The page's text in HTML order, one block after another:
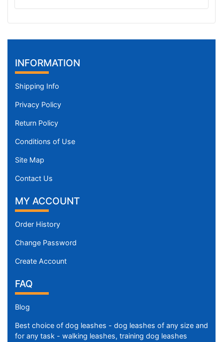
INFORMATION
Shipping Info
Privacy Policy
Return Policy
Conditions of Use
Site Map
Contact Us
MY ACCOUNT
Order History
Change Password
Create Account
FAQ
Blog
Best choice of dog leashes - dog leashes of any size and
for any task - walking leashes, training dog leashes